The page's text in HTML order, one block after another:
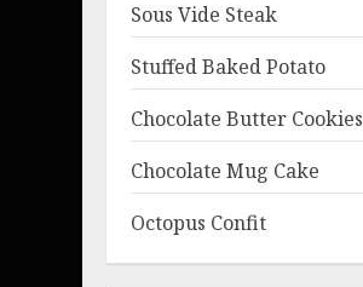
Sous Vide Steak
Stuffed Baked Potato
Chocolate Butter Cookies
Chocolate Mug Cake
Octopus Confit